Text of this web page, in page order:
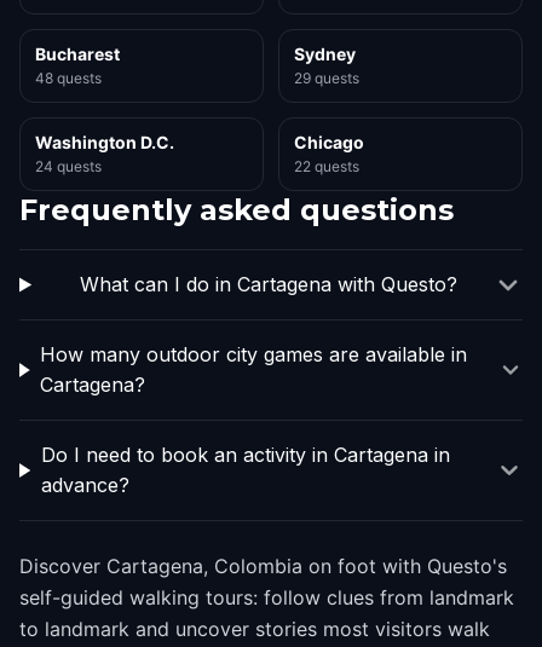
Bucharest
48 quests
Sydney
29 quests
Washington D.C.
24 quests
Chicago
22 quests
Frequently asked questions
What can I do in Cartagena with Questo?
How many outdoor city games are available in
Cartagena?
Do I need to book an activity in Cartagena in
advance?
Discover Cartagena, Colombia on foot with Questo's
self-guided walking tours: follow clues from landmark
to landmark and uncover stories most visitors walk